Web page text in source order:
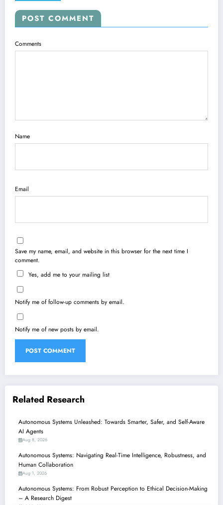
POST COMMENT
Comments
Name
Email
Save my name, email, and website in this browser for the next time I
comment.
Yes, add me to your mailing list
Notify me of follow-up comments by email.
Notify me of new posts by email.
Related Research
Autonomous Systems Unleashed: Towards Smarter, Safer, and Self-Aware
AI Agents
Aug 8, 2026
Autonomous Systems: Navigating Real-Time Intelligence, Robustness, and
Human Collaboration
Aug 1, 2026
Autonomous Systems: From Robust Perception to Ethical Decision-Making
– A Research Digest